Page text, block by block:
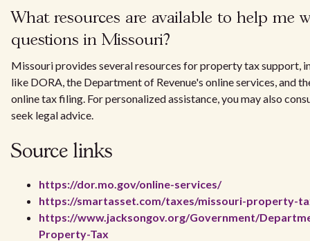
What resources are available to help me
questions in Missouri?
Missouri provides several resources for property tax support,
like DORA, the Department of Revenue's online services, and
online tax filing. For personalized assistance, you may also
seek legal advice.
Source links
https://dor.mo.gov/online-services/
https://smartasset.com/taxes/missouri-property-
https://www.jacksongov.org/Government/
Property-Tax